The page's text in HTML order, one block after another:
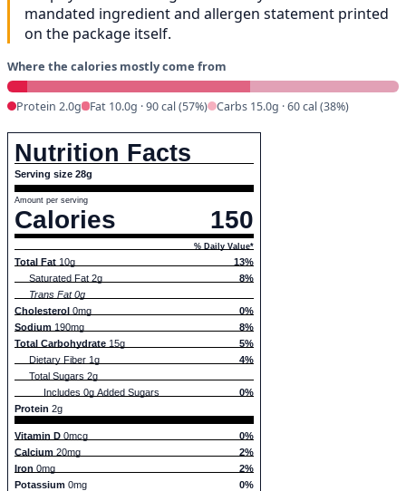
mandated ingredient and allergen statement printed
on the package itself.
Where the calories mostly come from
Protein 2.0g Fat 10.0g · 90 cal (57%) Carbs 15.0g · 60 cal (38%)
Nutrition Facts
Serving size 28g
Amount per serving
Calories 150
% Daily Value*
Total Fat 10g
13%
Saturated Fat 2g
8%
Trans Fat 0g
Cholesterol 0mg
0%
Sodium 190mg
8%
Total Carbohydrate 15g
5%
Dietary Fiber 1g
4%
Total Sugars 2g
Includes 0g Added Sugars
0%
Protein 2g
Vitamin D 0mcg
0%
Calcium 20mg
2%
Iron 0mg
2%
Potassium 0mg 0%